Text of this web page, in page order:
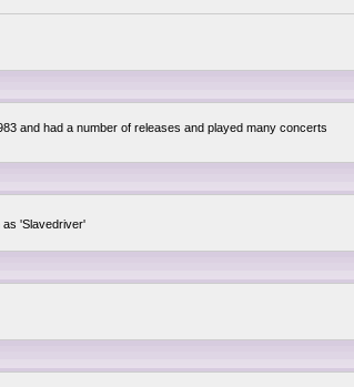
and had a number of releases and played many concerts
as 'Slavedriver'